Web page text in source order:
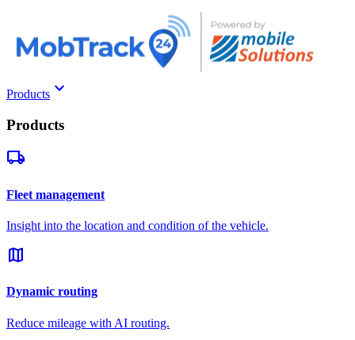
Products keyboard_arrow_down
Products
local_shipping
Fleet management
Insight into the location and condition of the vehicle.
map
Dynamic routing
Reduce mileage with AI routing.